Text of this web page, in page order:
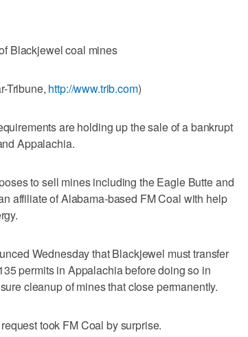
Blackjewel coal mines
Tribune, http://www.trib.com)
are holding up the sale of a bankrupt
Appalachia.
to sell mines including the Eagle Butte and
affiliate of Alabama-based FM Coal with help
Wednesday that Blackjewel must transfer
permits in Appalachia before doing so in
cleanup of mines that close permanently.
took FM Coal by surprise.